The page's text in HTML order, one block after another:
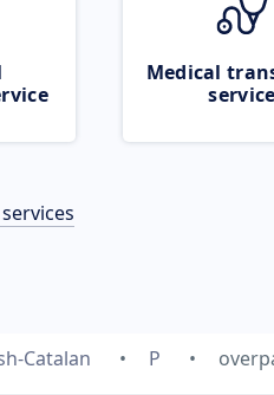
Medical
service
Catalan P